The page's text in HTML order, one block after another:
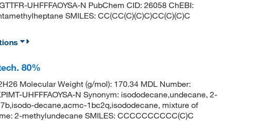
UHFFFAOYSA-N PubChem CID: 26058 ChEBI:
SMILES: CC(CC(C)(C)C)CC(C)(C)C
80%
Molecular Weight (g/mol): 170.34 MDL Number:
UHFFFAOYSA-N Synonym: isododecane,undecane, 2-
decane,acmc-1bc2q,isododecane, mixture of
2-methylundecane SMILES: CCCCCCCCCC(C)C